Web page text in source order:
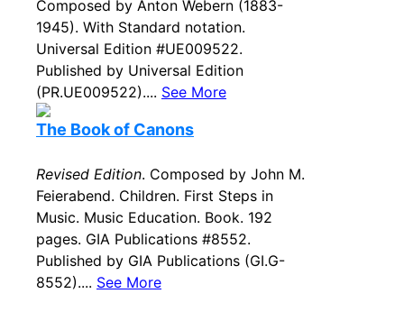
Composed by Anton Webern (1883-
1945). With Standard notation.
Universal Edition #UE009522.
Published by Universal Edition
(PR.UE009522).... See More
The Book of Canons
Revised Edition. Composed by John M.
Feierabend. Children. First Steps in
Music. Music Education. Book. 192
pages. GIA Publications #8552.
Published by GIA Publications (GI.G-
8552).... See More